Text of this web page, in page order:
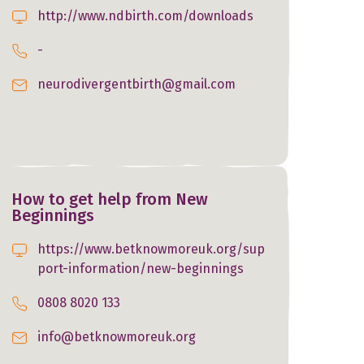
http://www.ndbirth.com/downloads
-
neurodivergentbirth@gmail.com
How to get help from New
Beginnings
https://www.betknowmoreuk.org/sup
port-information/new-beginnings
0808 8020 133
info@betknowmoreuk.org